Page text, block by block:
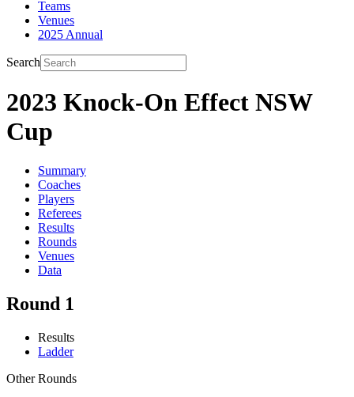
Teams
Venues
2025 Annual
Search
2023 Knock-On Effect NSW
Cup
Summary
Coaches
Players
Referees
Results
Rounds
Venues
Data
Round 1
Results
Ladder
Other Rounds